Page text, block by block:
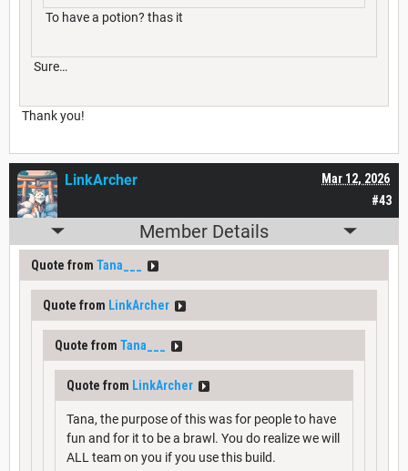
To have a potion? thas it
Sure…
Thank you!
#43
Mar 12, 2026
LinkArcher
Member Details
Quote from Tana___
Quote from LinkArcher
Quote from Tana___
Quote from LinkArcher
Tana, the purpose of this was for people to have
fun and for it to be a brawl. You do realize we will
ALL team on you if you use this build.